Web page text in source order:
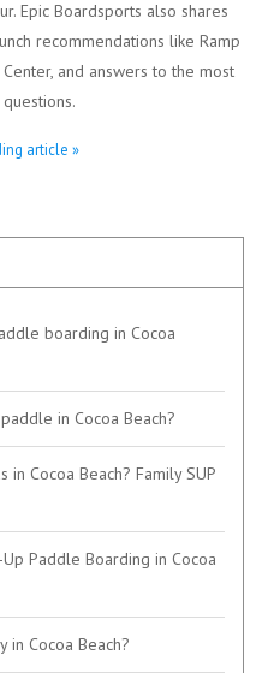
Epic Boardsports also shares
recommendations like Ramp
and answers to the most
article »
boarding in Cocoa
in Cocoa Beach?
Cocoa Beach? Family SUP
Paddle Boarding in Cocoa
in Cocoa Beach?